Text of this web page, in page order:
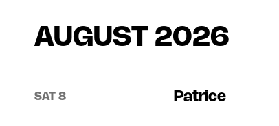
AUGUST 2026
SAT 8 Patrice